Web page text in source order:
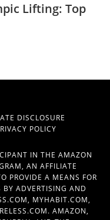
Lifting: Top
DISCLOSURE
POLICY
IN THE AMAZON
AN AFFILIATE
PROVIDE A MEANS FOR
BY ADVERTISING AND
MYHABIT.COM,
AMAZON,